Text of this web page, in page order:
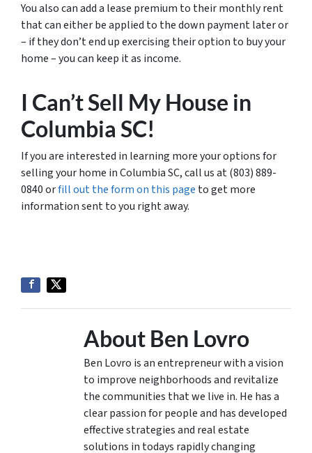
You also can add a lease premium to their monthly rent
that can either be applied to the down payment later or
– if they don’t end up exercising their option to buy your
home – you can keep it as income.
I Can’t Sell My House in
Columbia SC!
If you are interested in learning more your options for
selling your home in Columbia SC, call us at (803) 889-
0840 orfill out the form on this page to get more
information sent to you right away.
About Ben Lovro
Ben Lovro is an entrepreneur with a vision
to improve neighborhoods and revitalize
the communities that we live in. He has a
clear passion for people and has developed
effective strategies and real estate
solutions in todays rapidly changing